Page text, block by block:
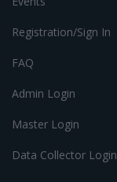
Registration/Sign In
FAQ
Admin Login
Master Login
Data Collector Login